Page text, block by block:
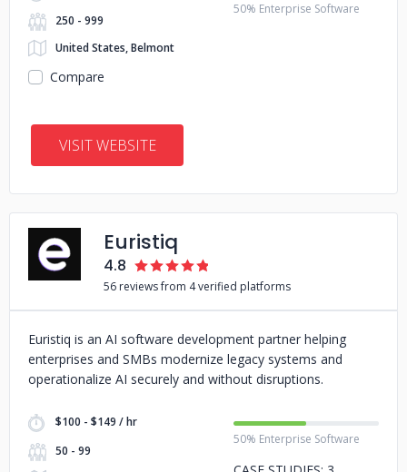
250 - 999
United States, Belmont
50% Enterprise Software
Compare
VISIT WEBSITE
Euristiq
4.8
56 reviews from 4 verified platforms
Euristiq is an AI software development partner helping
enterprises and SMBs modernize legacy systems and
operationalize AI securely and without disruptions.
$100 - $149 / hr
50 - 99
50% Enterprise Software